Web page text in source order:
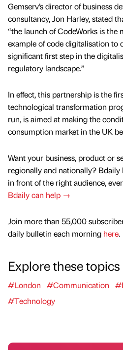
Gemserv’s director of business
consultancy, Jon Harley, stated
“the launch of CodeWorks is the
example of code digitalisation to
significant first step in the
regulatory landscape.”
In effect, this partnership is the
technological transformation
run, is aimed at making the
consumption market in the UK
Want your business, product or
regionally and nationally?
in front of the right audience,
Bdaily can help →
Join more than 55,000
daily bulletin each morning here.
Explore these topics
#London #Communication
#Technology